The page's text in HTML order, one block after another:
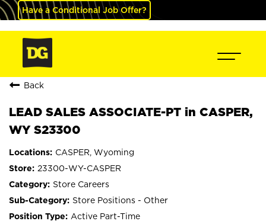
Have a Conditional Job Offer?
Back
LEAD SALES ASSOCIATE-PT in CASPER,
WY S23300
CASPER, Wyoming
23300-WY-CASPER
Store Careers
Store Positions - Other
Active Part-Time